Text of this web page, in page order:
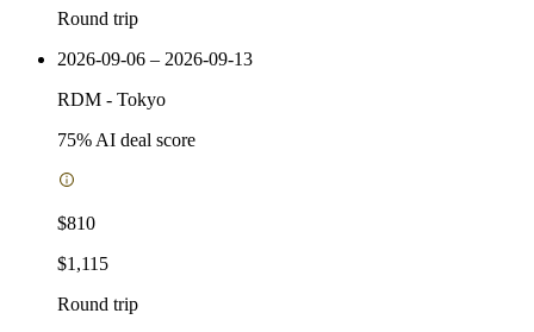
Round trip
2026-09-06 – 2026-09-13
RDM - Tokyo
75% AI deal score
$810
$1,115
Round trip